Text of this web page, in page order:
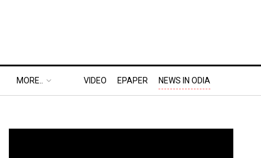
MORE.. VIDEO EPAPER NEWS IN ODIA